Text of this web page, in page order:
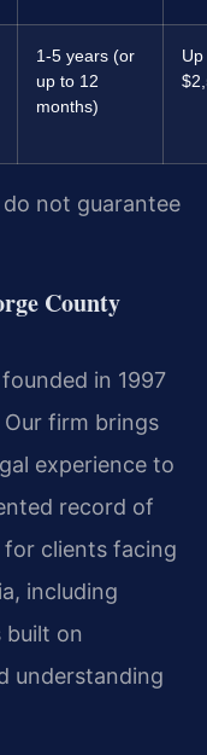
1-5 years (or
up to 12
months)
do not guarantee
County
in 1997
firm brings
experience to
record of
clients facing
including
built on
understanding